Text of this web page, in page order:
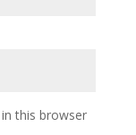
this browser